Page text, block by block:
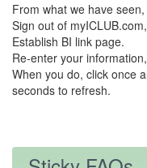
From what we have
Sign out of
Establish BI link page.
Re-enter your
When you do, click once
seconds to refresh.